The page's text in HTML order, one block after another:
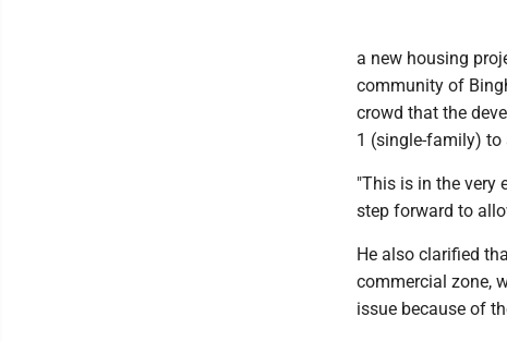
a new housing
community of
crowd that the
1 (single-family) to
"This is in the very
step forward to
He also clarified
commercial zone,
issue because of